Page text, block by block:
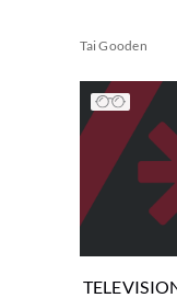
Tai Gooden